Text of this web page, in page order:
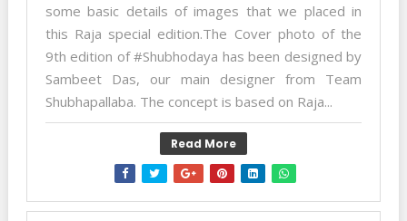
some basic details of images that we placed in
this Raja special edition.The Cover photo of the
9th edition of #Shubhodaya has been designed by
Sambeet Das, our main designer from Team
Shubhapallaba. The concept is based on Raja...
Read More